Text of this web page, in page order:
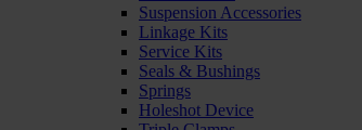
Suspension Accessories
Linkage Kits
Service Kits
Seals & Bushings
Springs
Holeshot Device